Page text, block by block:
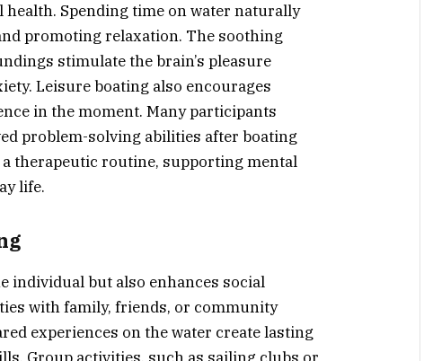
Spending time on water naturally
promoting relaxation. The soothing
stimulate the brain’s pleasure
Leisure boating also encourages
in the moment. Many participants
problem-solving abilities after boating
a therapeutic routine, supporting mental
life.
individual but also enhances social
with family, friends, or community
experiences on the water create lasting